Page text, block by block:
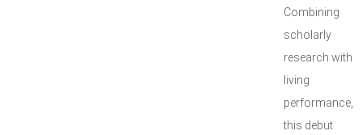
Combining
scholarly
research with
living
performance,
this debut